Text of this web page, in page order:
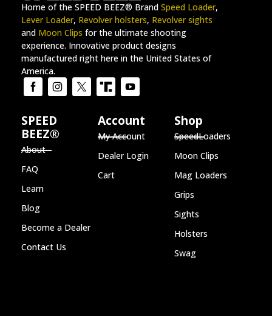
Home of the SPEED BEEZ® Brand Speed Loader,
Lever Loader, Revolver holsters, Revolver sights
and Moon Clips for the ultimate shooting
experience. Innovative product designs
manufactured right here in the United States of
America.
SPEED
BEEZ®
About
FAQ
Learn
Blog
Become a Dealer
Contact Us
Account
My Account
Dealer Login
Cart
Shop
SpeedLoaders
Moon Clips
Mag Loaders
Grips
Sights
Holsters
Swag